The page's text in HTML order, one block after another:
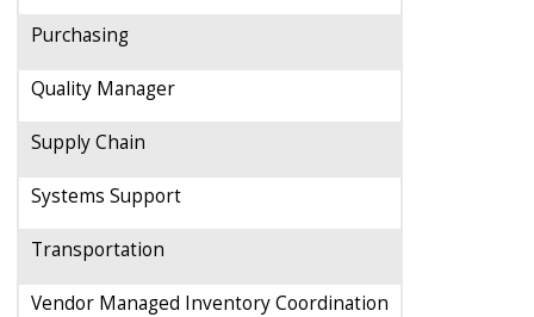
Purchasing
Quality Manager
Supply Chain
Systems Support
Transportation
Vendor Managed Inventory Coordination